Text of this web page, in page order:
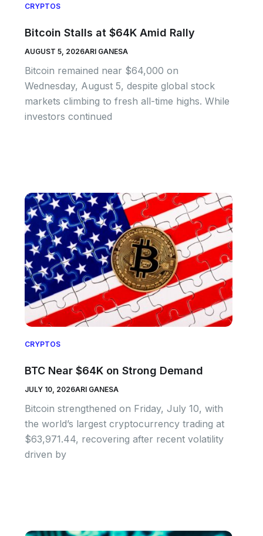
CRYPTOS
Bitcoin Stalls at $64K Amid Rally
AUGUST 5, 2026ARI GANESA
Bitcoin remained near $64,000 on
Wednesday, August 5, despite global stock
markets climbing to fresh all-time highs. While
investors continued
CRYPTOS
BTC Near $64K on Strong Demand
JULY 10, 2026ARI GANESA
Bitcoin strengthened on Friday, July 10, with
the world’s largest cryptocurrency trading at
$63,971.44, recovering after recent volatility
driven by